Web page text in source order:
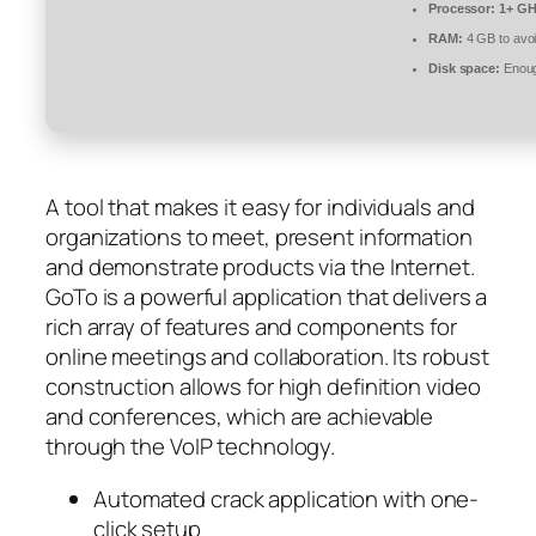
Processor: 1+
RAM: 4 GB to
Disk space:
A tool that makes it easy for individuals and
organizations to meet, present information
and demonstrate products via the Internet.
GoTo is a powerful application that delivers a
rich array of features and components for
online meetings and collaboration. Its robust
construction allows for high definition video
and conferences, which are achievable
through the VoIP technology.
Automated crack application with one-
click setup